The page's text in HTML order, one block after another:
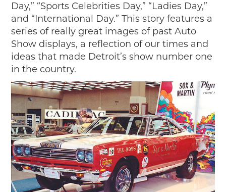
Day,” “Sports Celebrities Day,” “Ladies Day,”
and “International Day.” This story features a
series of really great images of past Auto
Show displays, a reflection of our times and
ideas that made Detroit’s show number one
in the country.